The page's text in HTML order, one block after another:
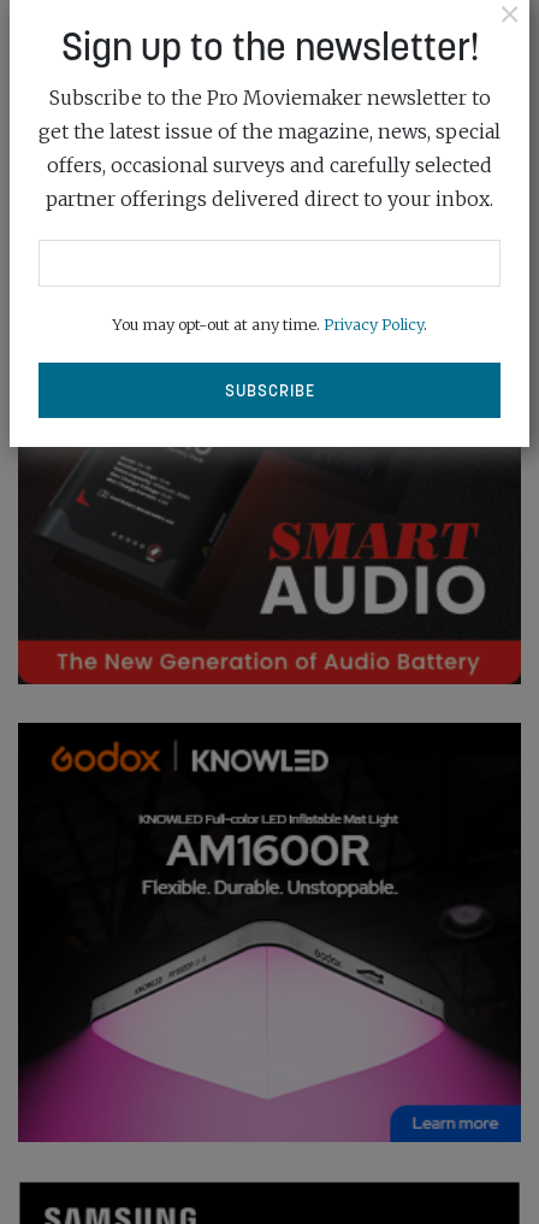
×
Sign up to the newsletter!
Subscribe to the Pro Moviemaker newsletter to
get the latest issue of the magazine, news, special
offers, occasional surveys and carefully selected
partner offerings delivered direct to your inbox.
You may opt-out at any time. Privacy Policy.